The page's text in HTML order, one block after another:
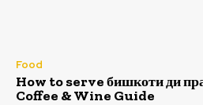
Food
How to serve бишкоти ди
Coffee & Wine Guide